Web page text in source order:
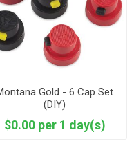
Gold - 6 Cap Set
(DIY)
$0.00 per 1 day(s)